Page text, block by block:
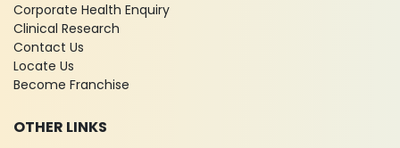
Corporate Health Enquiry
Clinical Research
Contact Us
Locate Us
Become Franchise
OTHER LINKS